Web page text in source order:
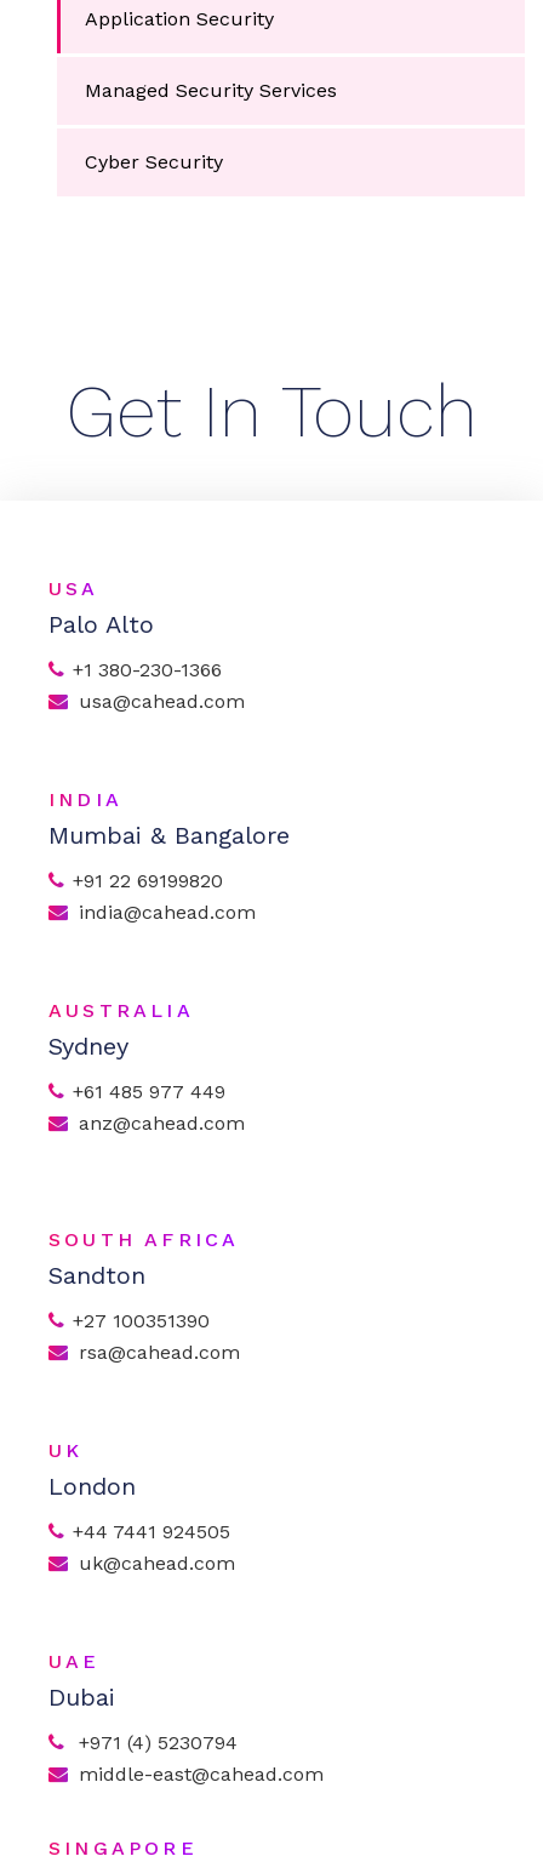
Application Security
Managed Security Services
Cyber Security
Get In Touch
USA
Palo Alto
+1 380-230-1366
usa@cahead.com
INDIA
Mumbai & Bangalore
+91 22 69199820
india@cahead.com
AUSTRALIA
Sydney
+61 485 977 449
anz@cahead.com
SOUTH AFRICA
Sandton
+27 100351390
rsa@cahead.com
UK
London
+44 7441 924505
uk@cahead.com
UAE
Dubai
+971 (4) 5230794
middle-east@cahead.com
SINGAPORE